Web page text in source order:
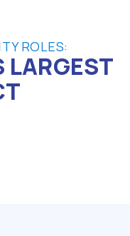
ROLES:
LARGEST